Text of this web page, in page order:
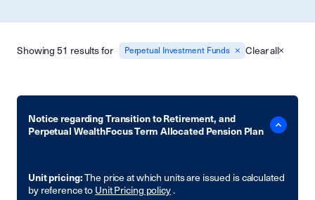
Showing 51 results for Perpetual Investment Funds Clear all
Notice regarding Transition to Retirement, and
Perpetual WealthFocus Term Allocated Pension Plan
Unit pricing:The price at which units are issued is calculated
by reference to Unit Pricing policy.